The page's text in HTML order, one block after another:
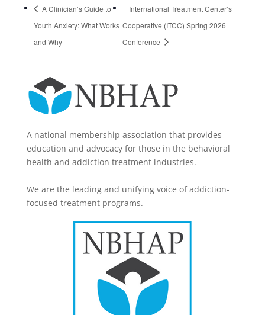
A Clinician’s Guide to
Youth Anxiety: What Works
and Why
International Treatment Center’s
Cooperative (ITCC) Spring 2026
Conference
A national membership association that provides
education and advocacy for those in the behavioral
health and addiction treatment industries.
We are the leading and unifying voice of addiction-
focused treatment programs.